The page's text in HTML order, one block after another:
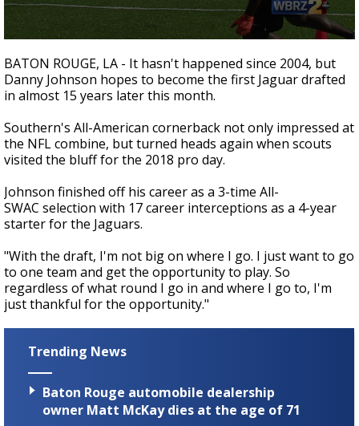
Strengthening El Nino shaping hurricane
season, major research groups release
updated outlooks
seconds
of
12
seconds
BATON ROUGE, LA - It hasn't happened since 2004, but
Danny Johnson hopes to become the first Jaguar drafted
in almost 15 years later this month.
Southern's All-American cornerback not only impressed at
the NFL combine, but turned heads again when scouts
visited the bluff for the 2018 pro day.
Johnson finished off his career as a 3-time All-
SWAC selection with 17 career interceptions as a 4-year
starter for the Jaguars.
"With the draft, I'm not big on where I go. I just want to go
to one team and get the opportunity to play. So
regardless of what round I go in and where I go to, I'm
just thankful for the opportunity."
Trending News
Baton Rouge automobile dealership
owner Matt McKay dies at the age of 71